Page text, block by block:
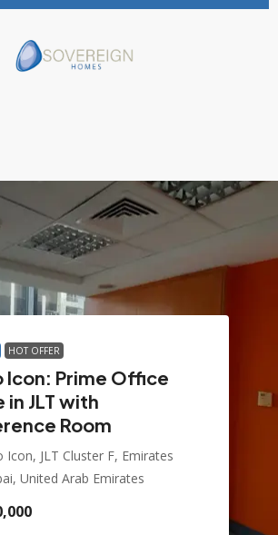
HOT OFFER
Icon: Prime Office
in JLT with
Room
Icon, JLT Cluster F, Emirates
United Arab Emirates